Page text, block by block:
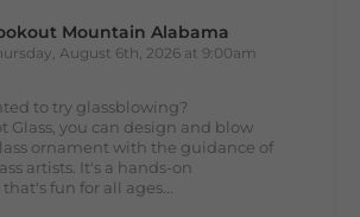
Mountain Alabama
August 6th, 2026 at 9:00am
to try glassblowing?
Glass, you can design and blow
ornament with the guidance of
artists. It's a hands-on
fun for all ages...